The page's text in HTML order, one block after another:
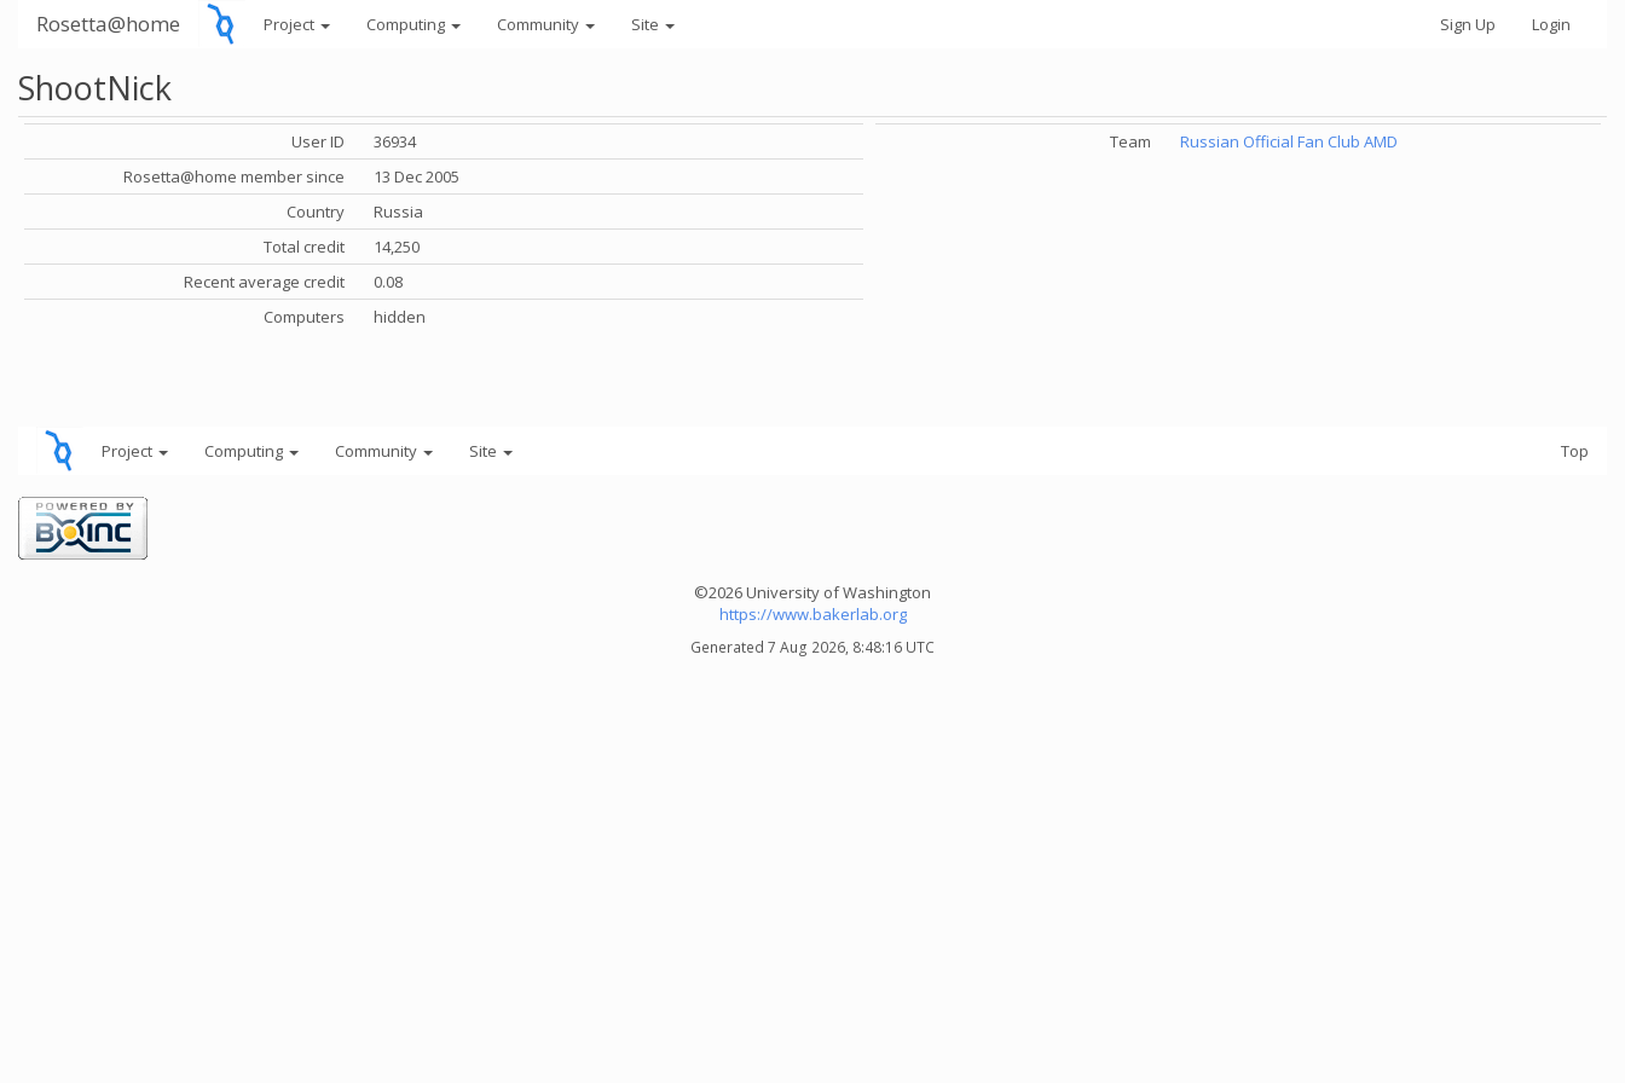
Rosetta@home Project Computing Community Site Sign Up Login
ShootNick
User ID
36934
Rosetta@home member since
13 Dec 2005
Country
Russia
Total credit
14,250
Recent average credit
0.08
Computers
hidden
Team Russian Official Fan Club AMD
Project Computing Community Site Top
©2026 University of Washington
https://www.bakerlab.org
Generated 7 Aug 2026, 8:48:16 UTC